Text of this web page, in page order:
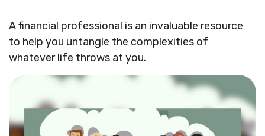
A financial professional is an invaluable resource
to help you untangle the complexities of
whatever life throws at you.